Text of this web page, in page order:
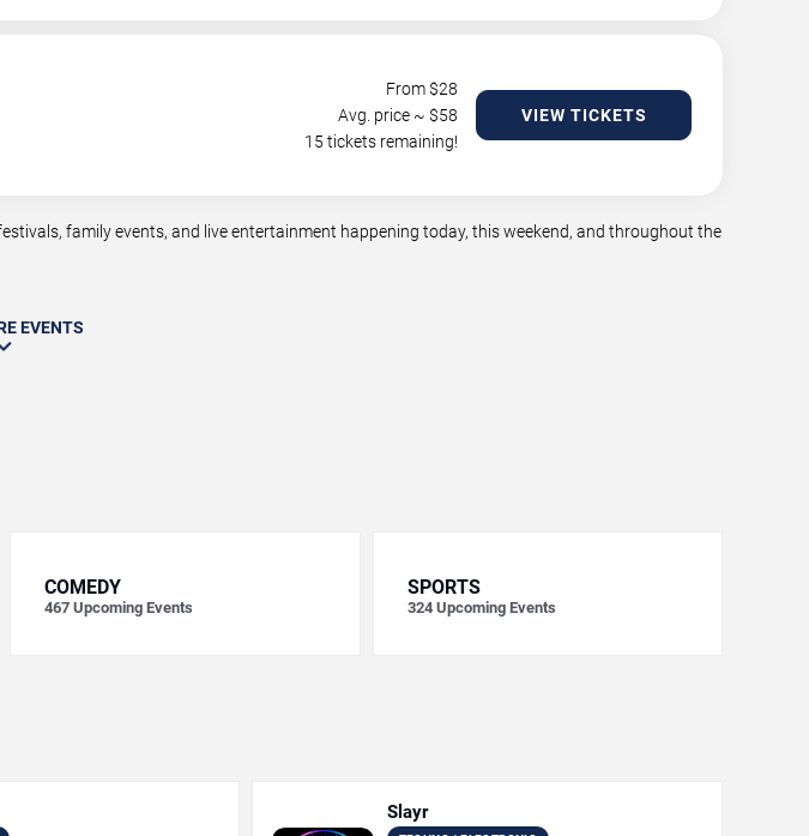
From $28
Avg. price ~ $58
15 tickets remaining!
VIEW TICKETS
family events, and live entertainment happening today, this weekend, and throughout the
EVENTS
COMEDY
467 Upcoming Events
SPORTS
324 Upcoming Events
Slayr